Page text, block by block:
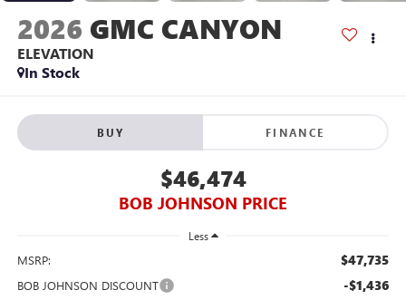
2026 GMC CANYON
ELEVATION
In Stock
BUY FINANCE
$46,474
BOB JOHNSON PRICE
Less
MSRP: $47,735
BOB JOHNSON DISCOUNT -$1,436